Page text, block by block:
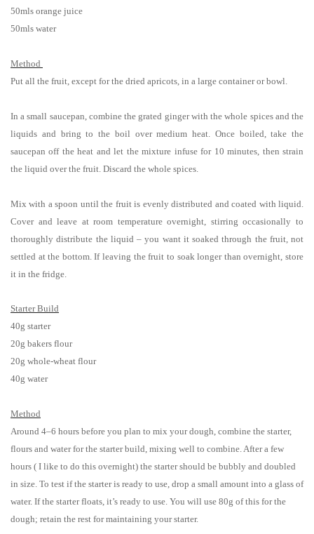
50mls orange juice
50mls water
Method
Put all the fruit, except for the dried apricots, in a large container or bowl.
In a small saucepan, combine the grated ginger with the whole spices and the
liquids and bring to the boil over medium heat. Once boiled, take the
saucepan off the heat and let the mixture infuse for 10 minutes, then strain
the liquid over the fruit. Discard the whole spices.
Mix with a spoon until the fruit is evenly distributed and coated with liquid.
Cover and leave at room temperature overnight, stirring occasionally to
thoroughly distribute the liquid – you want it soaked through the fruit, not
settled at the bottom. If leaving the fruit to soak longer than overnight, store
it in the fridge.
Starter Build
40g starter
20g bakers flour
20g whole-wheat flour
40g water
Method
Around 4–6 hours before you plan to mix your dough, combine the starter,
flours and water for the starter build, mixing well to combine. After a few
hours ( I like to do this overnight) the starter should be bubbly and doubled
in size. To test if the starter is ready to use, drop a small amount into a glass of
water. If the starter floats, it’s ready to use. You will use 80g of this for the
dough; retain the rest for maintaining your starter.